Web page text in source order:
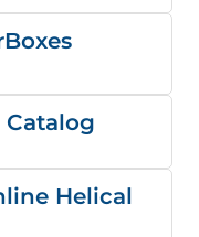
Catalog
Helical